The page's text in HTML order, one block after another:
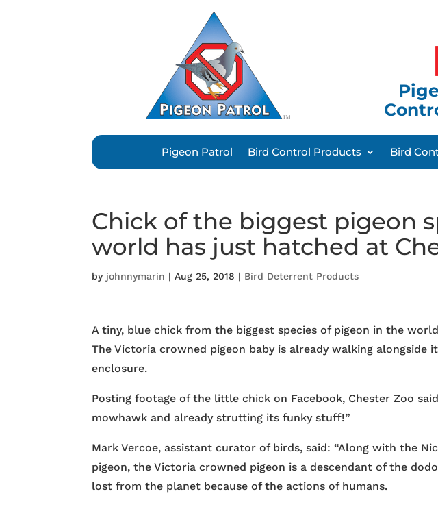
Pigeon Patrol Bird Control Products Bird
Chick of the biggest pigeon
world has just hatched at
by johnnymarin |Aug 25, 2018 | Bird Deterrent Products
A tiny, blue chick from the biggest species of pigeon in the
The Victoria crowned pigeon baby is already walking
enclosure.
Posting footage of the little chick on Facebook, Chester Zoo
mowhawk and already strutting its funky stuff!”
Mark Vercoe, assistant curator of birds, said: “Along with the
pigeon, the Victoria crowned pigeon is a descendant of the
lost from the planet because of the actions of humans.